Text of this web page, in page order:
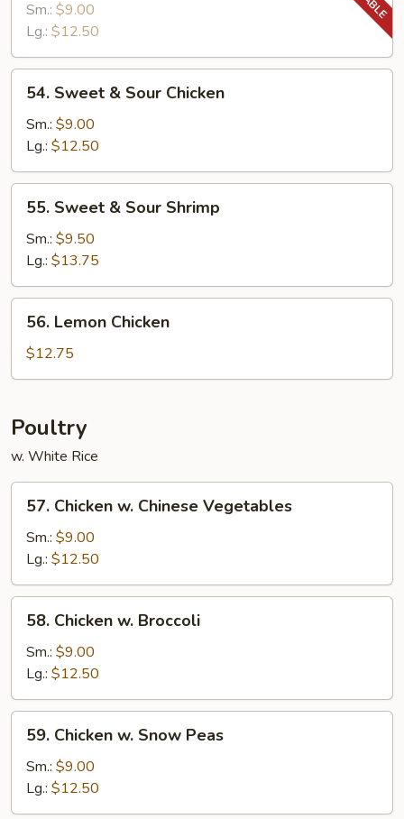
Sour
Pork
Sm.: $9.00
Lg.: $12.50
Sweet
Sour
Chicken
54. Sweet & Sour Chicken
Sm.: $9.00
Lg.: $12.50
Sweet
Sour
Shrimp
55. Sweet & Sour Shrimp
Sm.: $9.50
Lg.: $13.75
Lemon
Chicken
56. Lemon Chicken
$12.75
Poultry
w. White Rice
Chicken
Chinese
Vegetables
57. Chicken w. Chinese Vegetables
Sm.: $9.00
Lg.: $12.50
Chicken
Broccoli
58. Chicken w. Broccoli
Sm.: $9.00
Lg.: $12.50
Chicken
Snow
Peas
59. Chicken w. Snow Peas
Sm.: $9.00
Lg.: $12.50